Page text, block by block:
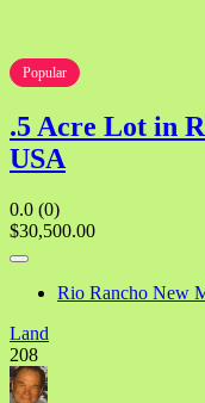
Popular
.5 Acre Lot in
USA
0.0 (0)
$30,500.00
Rio Rancho New
Land
208